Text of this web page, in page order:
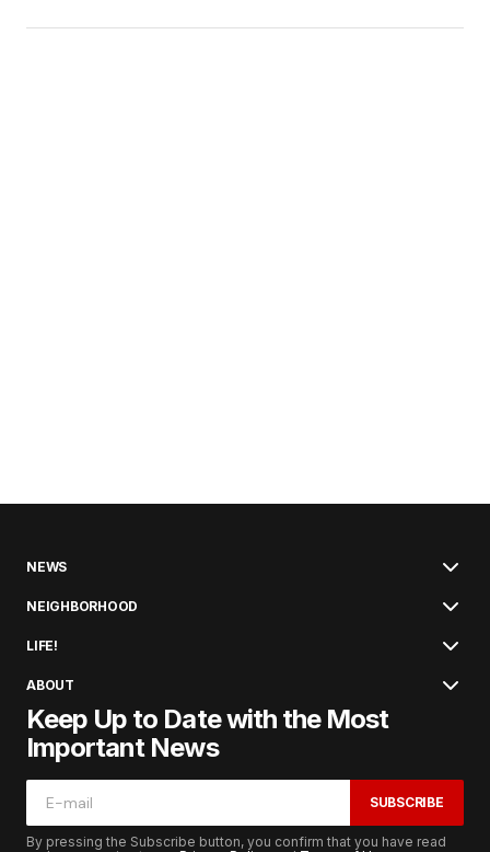
NEWS
NEIGHBORHOOD
LIFE!
ABOUT
Keep Up to Date with the Most
Important News
SUBSCRIBE
By pressing the Subscribe button, you confirm that you have read